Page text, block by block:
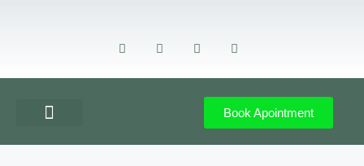
Book Apointment